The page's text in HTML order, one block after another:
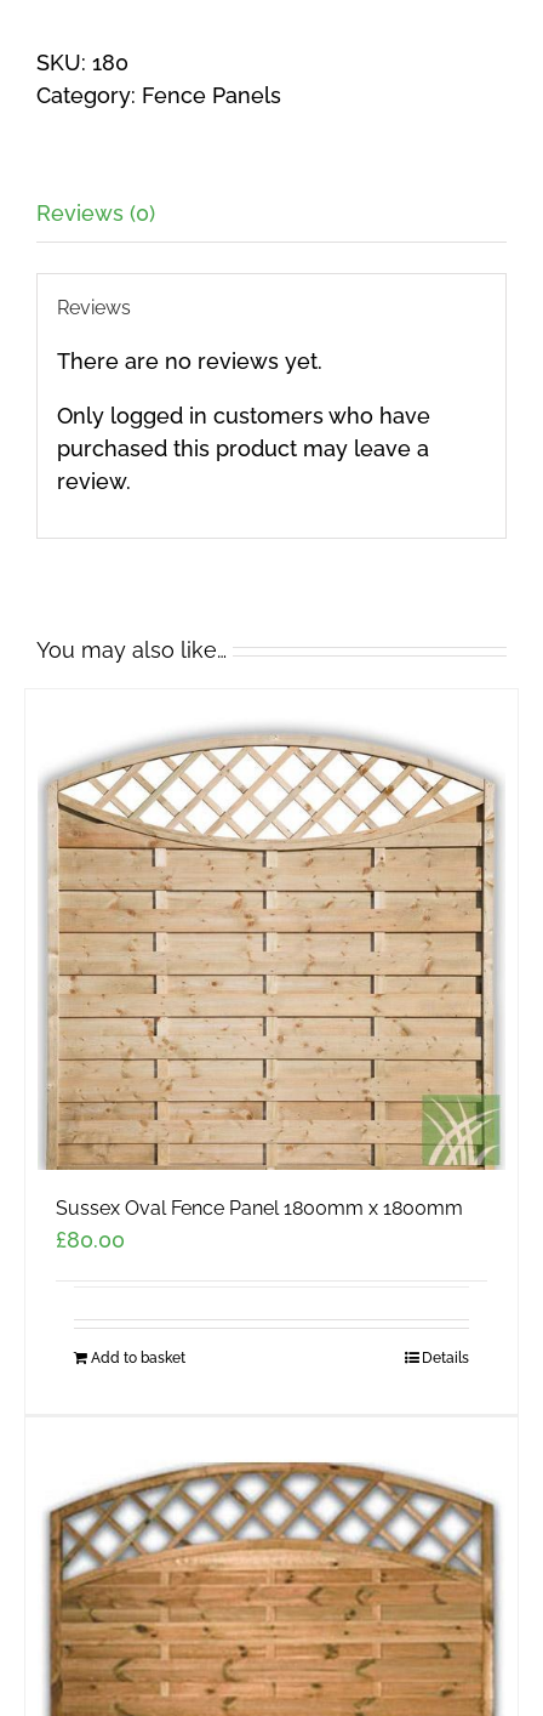
x
1800mm
SKU: 180
Category: Fence Panels
Reviews (0)
Reviews
There are no reviews yet.
Only logged in customers who have
purchased this product may leave a
review.
You may also like…
Sussex Oval Fence Panel 1800mm x 1800mm
£80.00
Add to basket Details